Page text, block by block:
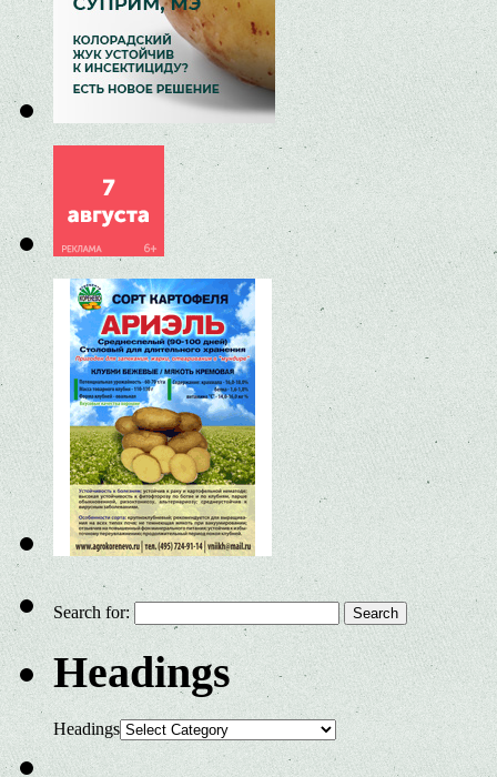
Search for:
Headings
Headings